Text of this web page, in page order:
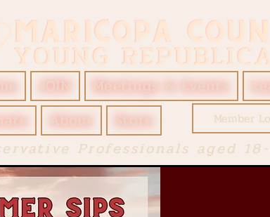
JOIN Meetings & Events
About Store Member
Professionals aged